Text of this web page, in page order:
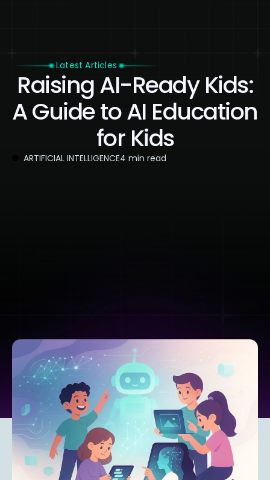
Latest Articles
Raising AI-Ready Kids:
A Guide to AI Education
for Kids
ARTIFICIAL INTELLIGENCE4 min read